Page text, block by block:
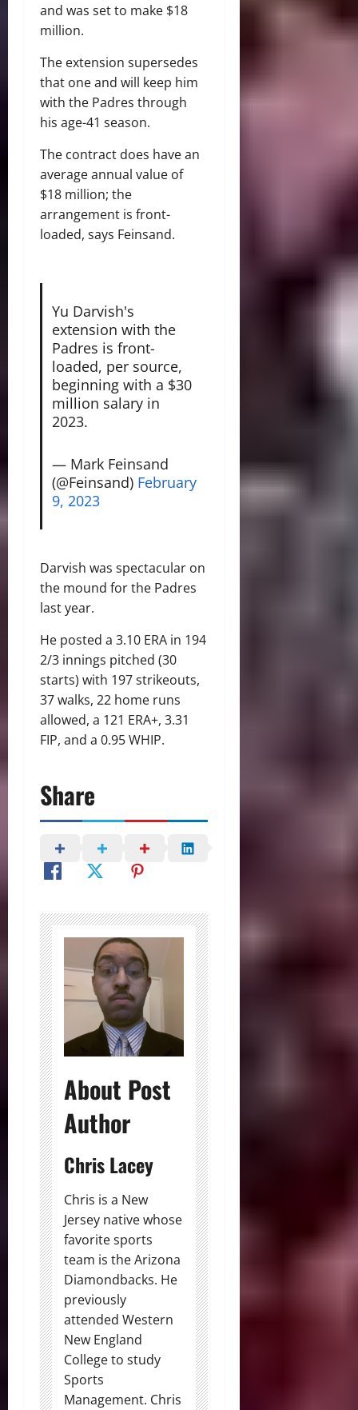
and was set to make $18
million.
The extension supersedes
that one and will keep him
with the Padres through
his age-41 season.
The contract does have an
average annual value of
$18 million; the
arrangement is front-
loaded, says Feinsand.
Yu Darvish's
extension with the
Padres is front-
loaded, per source,
beginning with a $30
million salary in
2023.
— Mark Feinsand
(@Feinsand) February
9, 2023
Darvish was spectacular on
the mound for the Padres
last year.
He posted a 3.10 ERA in 194
2/3 innings pitched (30
starts) with 197 strikeouts,
37 walks, 22 home runs
allowed, a 121 ERA+, 3.31
FIP, and a 0.95 WHIP.
Share
About Post
Author
Chris Lacey
Chris is a New
Jersey native whose
favorite sports
team is the Arizona
Diamondbacks. He
previously
attended Western
New England
College to study
Sports
Management. Chris